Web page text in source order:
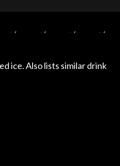
ice. Also lists similar drink